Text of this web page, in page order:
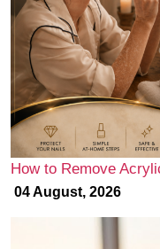
How to Remove
04 August, 2026